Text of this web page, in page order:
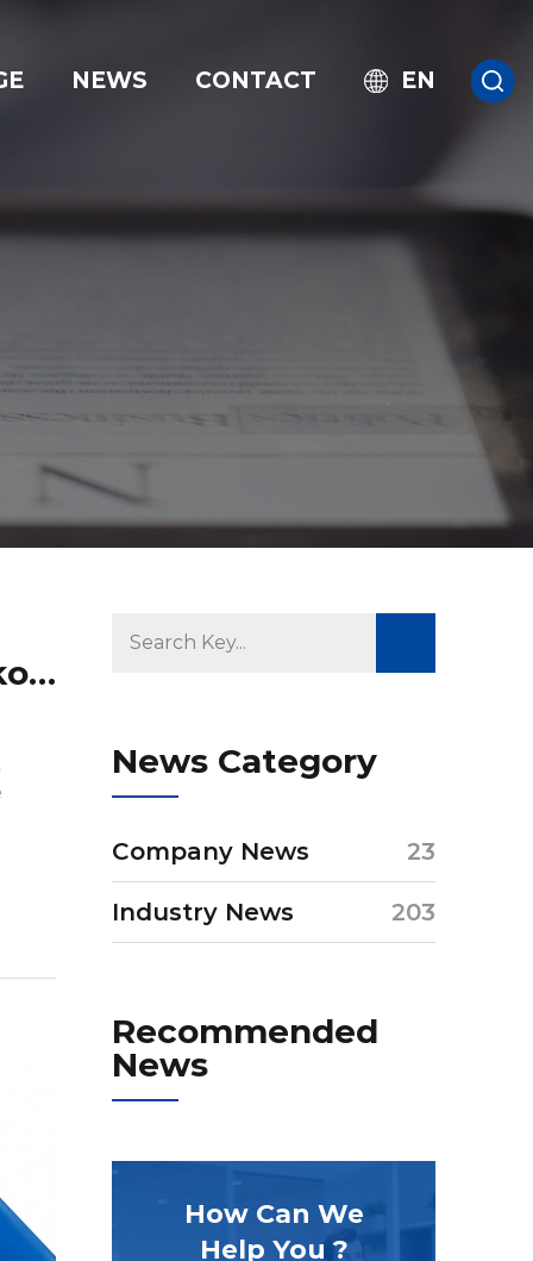
NEWS CONTACT EN
What is the material for blackout blinds?
News Category
Company News 23
Industry News 203
Recommended
News
How Can We
Help You ?